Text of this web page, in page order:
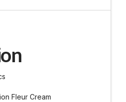
Fleur Cream